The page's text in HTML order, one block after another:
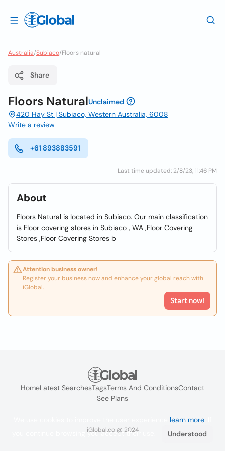
Australia/Subiaco/Floors natural
Share
Floors NaturalUnclaimed
420 Hay St | Subiaco, Western Australia, 6008
Write a review
+61 893883591
Last time updated: 2/8/23, 11:46 PM
About
Floors Natural is located in Subiaco. Our main classification
is Floor covering stores in Subiaco , WA ,Floor Covering
Stores ,Floor Covering Stores b
Attention business owner!
Register your business now and enhance your global reach with
iGlobal.
Start now!
HomeLatest SearchesTagsTerms And ConditionsContact
See Plans
iGlobal.co @ 2024
learn more. If
you continue browsing you accept their use.
Understood